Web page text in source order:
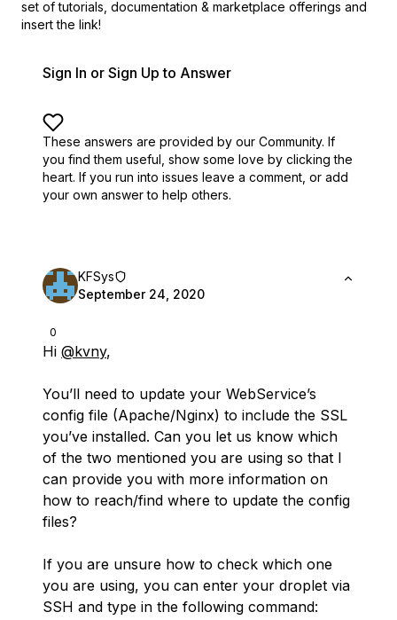
set of tutorials, documentation & marketplace offerings and
insert the link!
Sign In or Sign Up to Answer
These answers are provided by our Community. If
you find them useful, show some love by clicking the
heart. If you run into issues leave a comment, or add
your own answer to help others.
0
KFSys
September 24, 2020
Hi @kvny,
You’ll need to update your WebService’s
config file (Apache/Nginx) to include the SSL
you’ve installed. Can you let us know which
of the two mentioned you are using so that I
can provide you with more information on
how to reach/find where to update the config
files?
If you are unsure how to check which one
you are using, you can enter your droplet via
SSH and type in the following command: